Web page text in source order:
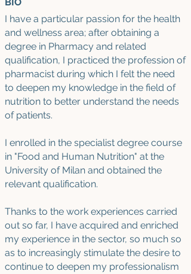
I have a particular passion for the health
and wellness area; after obtaining a
degree in Pharmacy and related
qualification, I practiced the profession of
pharmacist during which I felt the need
to deepen my knowledge in the field of
nutrition to better understand the needs
of patients.
I enrolled in the specialist degree course
in "Food and Human Nutrition" at the
University of Milan and obtained the
relevant qualification.
Thanks to the work experiences carried
out so far, I have acquired and enriched
my experience in the sector, so much so
as to increasingly stimulate the desire to
continue to deepen my professionalism